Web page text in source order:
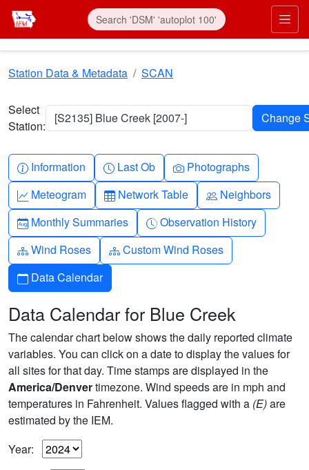
Skip to main content
Station Data & Metadata SCAN
Select
Station:
[S2135] Blue Creek [2007-]
Info-circle
Information Clock
Last Ob Camera
Photographs
Graph-up
Meteogram Table
Network Table People
Neighbors
Calendar-month
Monthly Summaries Clock-history
Observation History
Diagram-3
Wind Roses Diagram-3
Custom Wind Roses
Calendar
Data Calendar
Data Calendar for Blue Creek
The calendar chart below shows the daily reported climate
variables. You can click on a date to display the values for
all sites for that day. Time stamps are displayed in the
America/Denvertimezone. Wind speeds are in mph and
temperatures in Fahrenheit. Values flagged with a (E)are
estimated by the IEM.
Year: